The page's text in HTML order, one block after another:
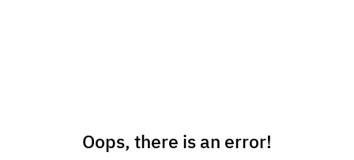
Oops, there is an error!